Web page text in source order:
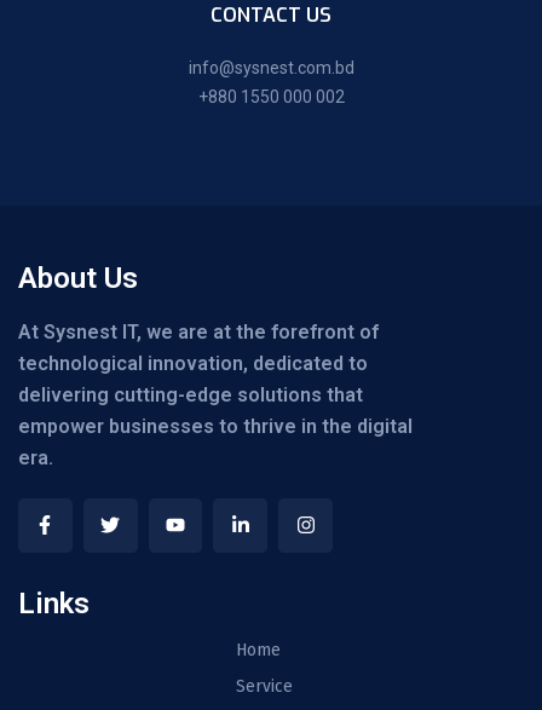
CONTACT US
info@sysnest.com.bd
+880 1550 000 002
About Us
At Sysnest IT, we are at the forefront of
technological innovation, dedicated to
delivering cutting-edge solutions that
empower businesses to thrive in the digital
era.
Links
Home
Service